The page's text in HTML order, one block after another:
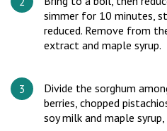
simmer for 10 minutes,
reduced. Remove from
extract and maple syrup.
Divide the sorghum
berries, chopped
soy milk and maple